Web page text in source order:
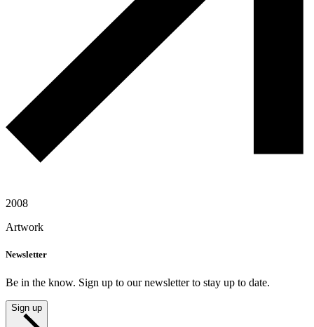
2008
Artwork
Newsletter
Be in the know. Sign up to our newsletter to stay up to date.
Sign up